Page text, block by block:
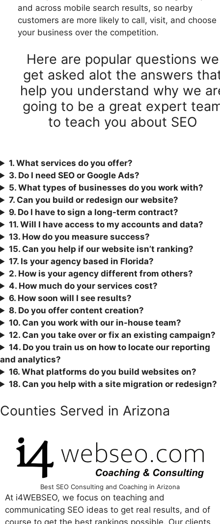
and across mobile search results, so nearby
customers are more likely to call, visit, and choose
your business over the competition.
Here are popular questions we
get asked alot the answers
help you understand why we
going to be a great expert
to teach you about SEO
1. What services do you offer?
3. Do I need SEO or Google Ads?
5. What types of businesses do you work with?
7. Can you build or redesign our website?
9. Do I have to sign a long-term contract?
11. Will I have access to my accounts and data?
13. How do you measure success?
15. Can you help if our website isn’t ranking?
17. Is your agency based in Florida?
2. How is your agency different from others?
4. How much do your services cost?
6. How soon will I see results?
8. Do you offer content creation?
10. Can you work with our in-house team?
12. Can you take over or fix an existing campaign?
14. Do you train us on how to locate our reporting
and analytics?
16. What platforms do you build websites on?
18. Can you help with a site migration or redesign?
Counties Served in Arizona
Best SEO Consulting and Coaching in Arizona
At i4WEBSEO, we focus on teaching and
communicating SEO ideas to get real results, and of
course to get the best rankings possible. Our clients